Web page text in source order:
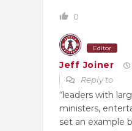
0
Editor
Jeff Joiner
Reply to
“leaders with
ministers,
set an example